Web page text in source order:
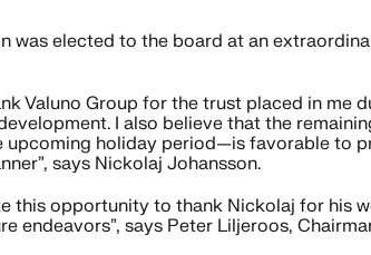
was elected to the board at an
Valuno Group for the trust placed in me
I also believe that the
holiday period—is favorable to
says Nickolaj Johansson.
this opportunity to thank Nickolaj for his
endeavors”, says Peter Liljeroos,